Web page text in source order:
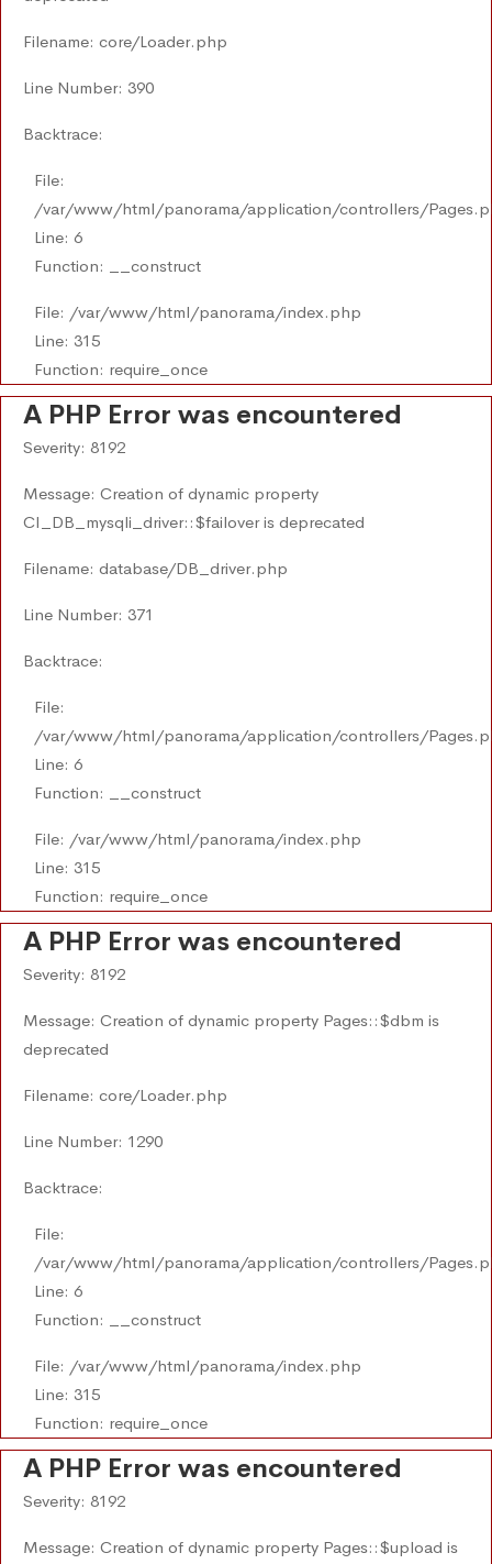
Filename: core/Loader.php
Line Number: 390
Backtrace:
File:
/var/www/html/panorama/application/controllers/
Line: 6
Function: __construct
File: /var/www/html/panorama/index.php
Line: 315
Function: require_once
A PHP Error was encountered
Severity: 8192
Message: Creation of dynamic property
CI_DB_mysqli_driver::$failover is deprecated
Filename: database/DB_driver.php
Line Number: 371
Backtrace:
File:
/var/www/html/panorama/application/controllers/
Line: 6
Function: __construct
File: /var/www/html/panorama/index.php
Line: 315
Function: require_once
A PHP Error was encountered
Severity: 8192
Message: Creation of dynamic property Pages::$dbm is
deprecated
Filename: core/Loader.php
Line Number: 1290
Backtrace:
File:
/var/www/html/panorama/application/controllers/
Line: 6
Function: __construct
File: /var/www/html/panorama/index.php
Line: 315
Function: require_once
A PHP Error was encountered
Severity: 8192
Message: Creation of dynamic property Pages::$upload is